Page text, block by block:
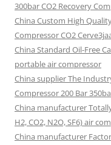
300bar CO2 Recovery
China Custom High
Compressor CO2
China Standard Oil-Free
portable air compressor
China supplier The
Compressor 200 Bar
China manufacturer
H2, CO2, N2O, SF6) air
China manufacturer